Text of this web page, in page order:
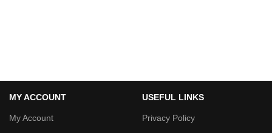
MY ACCOUNT
My Account
USEFUL LINKS
Privacy Policy